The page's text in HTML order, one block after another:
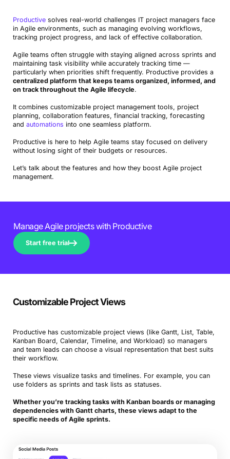
Trello best for simple Agile workflows
Productivesolves real-world challenges IT project managers face
in Agile environments, such as managing evolving workflows,
tracking project progress, and lack of effective collaboration.
Agile teams often struggle with staying aligned across sprints and
maintaining task visibility while accurately tracking time —
particularly when priorities shift frequently. Productive provides a
centralized platform that keeps teams organized, informed, and
on track throughout the Agile lifecycle.
It combines customizable project management tools, project
planning, collaboration features, financial tracking, forecasting
and automations into one seamless platform.
Productive is here to help Agile teams stay focused on delivery
without losing sight of their budgets or resources.
Let’s talk about the features and how they boost Agile project
management.
Manage Agile projects with Productive
Start free trial
Customizable Project Views
Productive has customizable project views (like Gantt, List, Table,
Kanban Board, Calendar, Timeline, and Workload) so managers
and team leads can choose a visual representation that best suits
their workflow.
These views visualize tasks and timelines. For example, you can
use folders as sprints and task lists as statuses.
Whether you’re tracking tasks with Kanban boards or managing
dependencies with Gantt charts, these views adapt to the
specific needs of Agile sprints.